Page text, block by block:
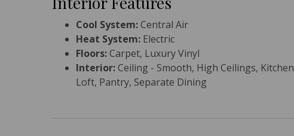
Cool System:Central Air
Heat System: Electric
Floors:Carpet, Luxury Vinyl
Interior:Ceiling - Smooth, High Ceilings,
Loft, Pantry, Separate Dining